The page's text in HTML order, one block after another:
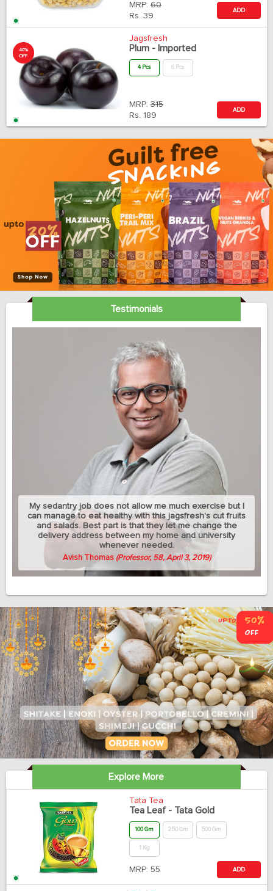
MRP: 60
Rs. 39
ADD
40%
OFF
Jagsfresh
Plum - Imported
4 Pcs 6 Pcs
MRP: 315
Rs. 189
ADD
Testimonials
My sedantry job does not allow me much exercise but I
can manage to eat healthy with this jagsfresh's cut fruits
and salads. Best part is that they let me change the
delivery address between my home and university
whenever needed.
Avish Thomas (Professor, 58, April 3, 2019)
Explore More
Tata Tea
Tea Leaf - Tata Gold
100 Gm 250 Gm 500 Gm
1 Kg
MRP: 55 ADD